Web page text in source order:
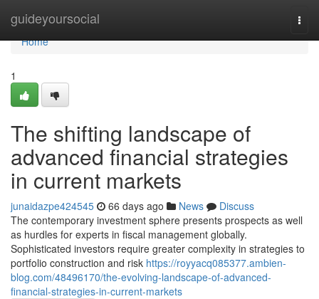
guideyoursocial
Home
Home
1
The shifting landscape of
advanced financial strategies
in current markets
junaidazpe424545 66 days ago News
Discuss
The contemporary investment sphere presents prospects as well
as hurdles for experts in fiscal management globally.
Sophisticated investors require greater complexity in strategies to
portfolio construction and risk https://royyacq085377.ambien-
blog.com/48496170/the-evolving-landscape-of-advanced-
financial-strategies-in-current-markets